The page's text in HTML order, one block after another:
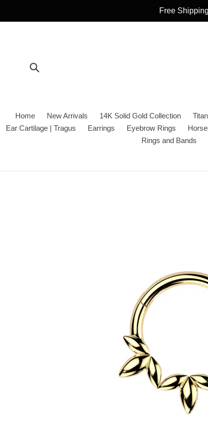
Free
Home New Arrivals 14K Solid Gold Collection
Ear Cartilage | Tragus
Earrings Eyebrow Rings
Rings and Bands